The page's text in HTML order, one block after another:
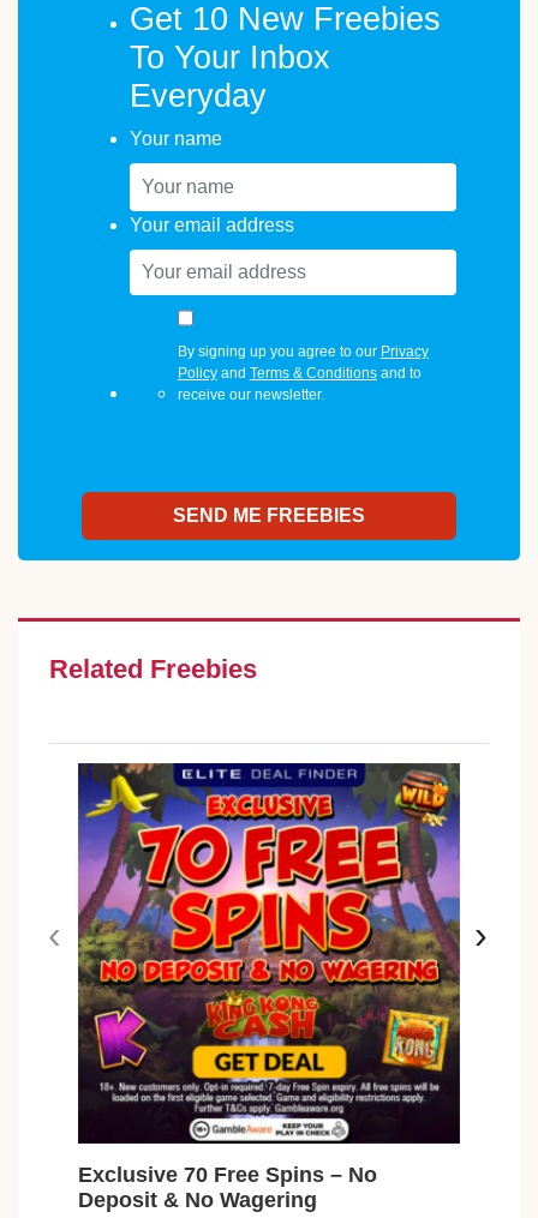
Get 10 New Freebies
To Your Inbox
Everyday
Your name
Your email address
By signing up you agree to our Privacy
Policyand Terms & Conditionsand to
receive our newsletter.
Related Freebies
Exclusive 70 Free Spins – No
Deposit & No Wagering
‹ ›